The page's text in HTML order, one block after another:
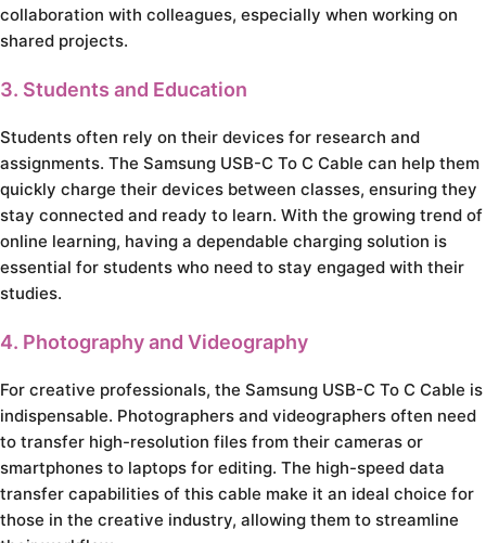
collaboration with colleagues, especially when working on
shared projects.
3. Students and Education
Students often rely on their devices for research and
assignments. The Samsung USB-C To C Cable can help them
quickly charge their devices between classes, ensuring they
stay connected and ready to learn. With the growing trend of
online learning, having a dependable charging solution is
essential for students who need to stay engaged with their
studies.
4. Photography and Videography
For creative professionals, the Samsung USB-C To C Cable is
indispensable. Photographers and videographers often need
to transfer high-resolution files from their cameras or
smartphones to laptops for editing. The high-speed data
transfer capabilities of this cable make it an ideal choice for
those in the creative industry, allowing them to streamline